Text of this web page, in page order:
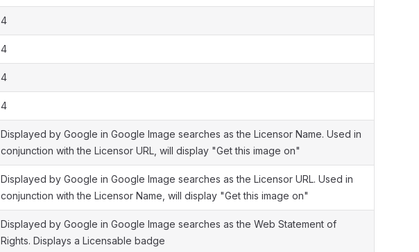
4
4
4
4
Displayed by Google in Google Image searches as the Licensor Name. Used in
conjunction with the Licensor URL, will display "Get this image on"
Displayed by Google in Google Image searches as the Licensor URL. Used in
conjunction with the Licensor Name, will display "Get this image on"
Displayed by Google in Google Image searches as the Web Statement of
Rights. Displays a Licensable badge